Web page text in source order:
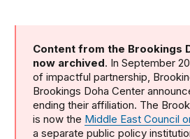
Content from the Brookings
now archived. In September
of impactful partnership,
Brookings Doha Center
ending their affiliation. The
is now the Middle East Council
a separate public policy